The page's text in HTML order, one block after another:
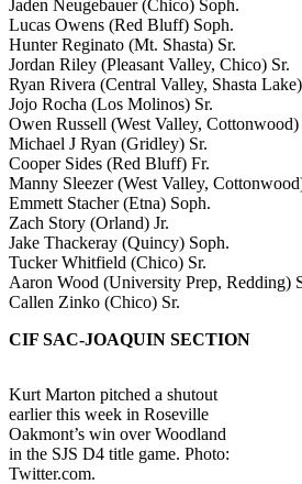
Jaden Neugebauer (Chico) Soph.
Lucas Owens (Red Bluff) Soph.
Hunter Reginato (Mt. Shasta) Sr.
Jordan Riley (Pleasant Valley, Chico) Sr.
Ryan Rivera (Central Valley, Shasta
Jojo Rocha (Los Molinos) Sr.
Owen Russell (West Valley, Cottonwood)
Michael J Ryan (Gridley) Sr.
Cooper Sides (Red Bluff) Fr.
Manny Sleezer (West Valley,
Emmett Stacher (Etna) Soph.
Zach Story (Orland) Jr.
Jake Thackeray (Quincy) Soph.
Tucker Whitfield (Chico) Sr.
Aaron Wood (University Prep, Redding)
Callen Zinko (Chico) Sr.
CIF SAC-JOAQUIN SECTION
Kurt Marton pitched a shutout
earlier this week in Roseville
Oakmont’s win over Woodland
in the SJS D4 title game. Photo:
Twitter.com.